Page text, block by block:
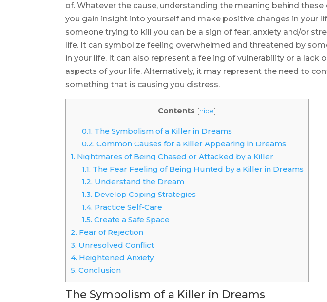
of. Whatever the cause, understanding the meaning behind these
you gain insight into yourself and make positive changes in your
someone trying to kill you can be a sign of fear, anxiety and/or
life. It can symbolize feeling overwhelmed and threatened by
in your life. It can also represent a feeling of vulnerability or a lack
aspects of your life. Alternatively, it may represent the need to
something that is causing you distress.
Contents [hide]
0.1. The Symbolism of a Killer in Dreams
0.2. Common Causes for a Killer Appearing in Dreams
1. Nightmares of Being Chased or Attacked by a Killer
1.1. The Fear Feeling of Being Hunted by a Killer in Dreams
1.2. Understand the Dream
1.3. Develop Coping Strategies
1.4. Practice Self-Care
1.5. Create a Safe Space
2. Fear of Rejection
3. Unresolved Conflict
4. Heightened Anxiety
5. Conclusion
The Symbolism of a Killer in Dreams